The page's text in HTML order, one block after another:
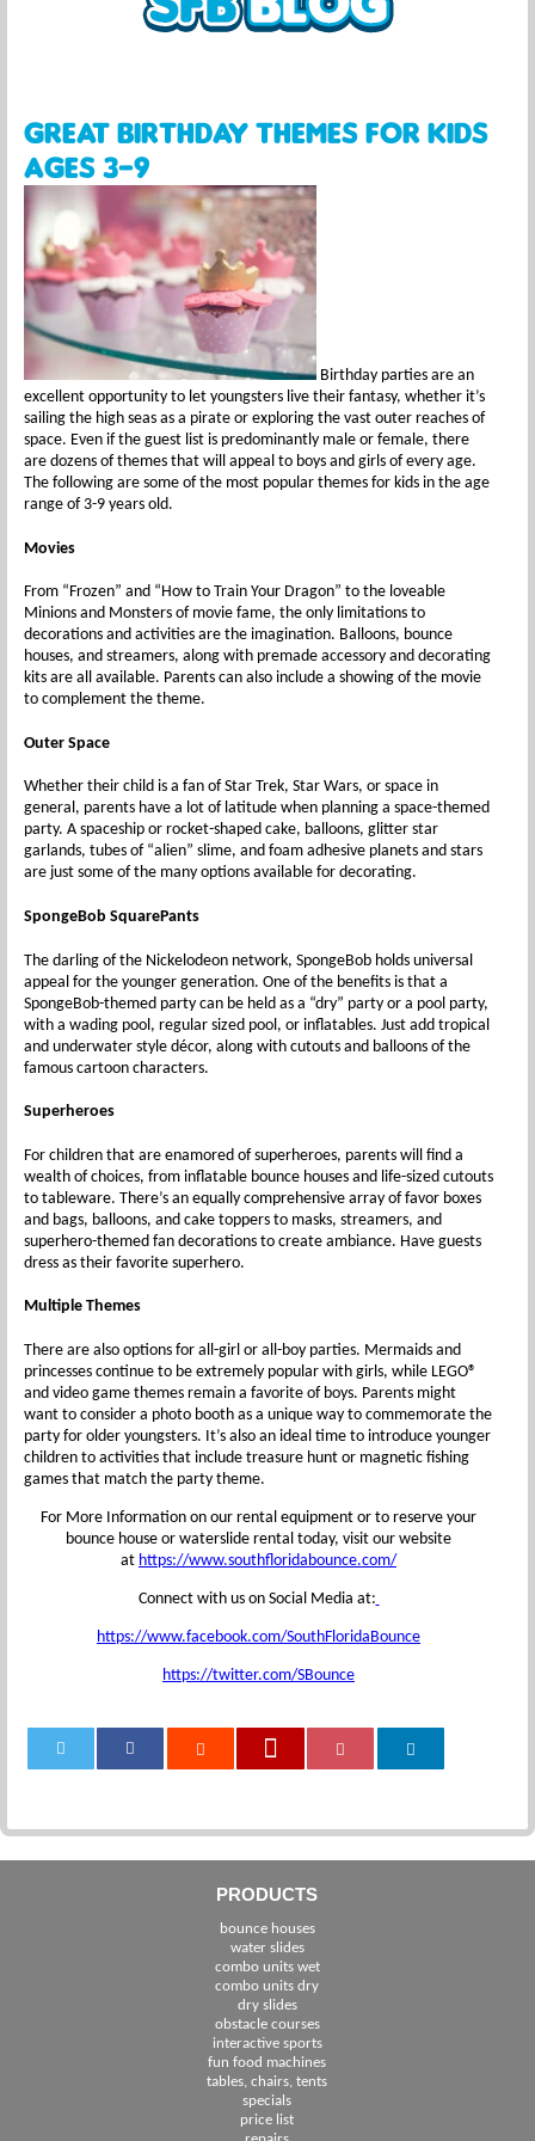
Great Birthday Themes for Kids
Ages 3-9
Birthday parties are an
excellent opportunity to let youngsters live their fantasy, whether it’s
sailing the high seas as a pirate or exploring the vast outer reaches of
space. Even if the guest list is predominantly male or female, there
are dozens of themes that will appeal to boys and girls of every age.
The following are some of the most popular themes for kids in the age
range of 3-9 years old.
Movies
From “Frozen” and “How to Train Your Dragon” to the loveable
Minions and Monsters of movie fame, the only limitations to
decorations and activities are the imagination. Balloons, bounce
houses, and streamers, along with premade accessory and decorating
kits are all available. Parents can also include a showing of the movie
to complement the theme.
Outer Space
Whether their child is a fan of Star Trek, Star Wars, or space in
general, parents have a lot of latitude when planning a space-themed
party. A spaceship or rocket-shaped cake, balloons, glitter star
garlands, tubes of “alien” slime, and foam adhesive planets and stars
are just some of the many options available for decorating.
SpongeBob SquarePants
The darling of the Nickelodeon network, SpongeBob holds universal
appeal for the younger generation. One of the benefits is that a
SpongeBob-themed party can be held as a “dry” party or a pool party,
with a wading pool, regular sized pool, or inflatables. Just add tropical
and underwater style décor, along with cutouts and balloons of the
famous cartoon characters.
Superheroes
For children that are enamored of superheroes, parents will find a
wealth of choices, from inflatable bounce houses and life-sized cutouts
to tableware. There’s an equally comprehensive array of favor boxes
and bags, balloons, and cake toppers to masks, streamers, and
superhero-themed fan decorations to create ambiance. Have guests
dress as their favorite superhero.
Multiple Themes
There are also options for all-girl or all-boy parties. Mermaids and
princesses continue to be extremely popular with girls, while LEGO®
and video game themes remain a favorite of boys. Parents might
want to consider a photo booth as a unique way to commemorate the
party for older youngsters. It’s also an ideal time to introduce younger
children to activities that include treasure hunt or magnetic fishing
games that match the party theme.
For More Information on our rental equipment or to reserve your
bounce house or waterslide rental today, visit our website
at https://www.southfloridabounce.com/
Connect with us on Social Media at:
https://www.facebook.com/SouthFloridaBounce
https://twitter.com/SBounce
PRODUCTS
bounce houses
water slides
combo units wet
combo units dry
dry slides
obstacle courses
interactive sports
fun food machines
tables, chairs, tents
specials
price list